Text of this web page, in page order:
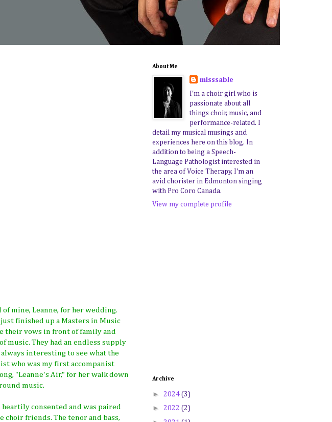
mine, Leanne, for her wedding.
just finished up a Masters in Music
their vows in front of family and
music. They had an endless supply
interesting to see what the
who was my first accompanist
"Leanne's Air," for her walk down
music.
consented and was paired
choir friends. The tenor and bass,
About Me
misssable
I'm a choir girl who is
passionate about all
things choir, music, and
performance-related. I
detail my musical musings and
experiences here on this blog. In
addition to being a Speech-
Language Pathologist interested in
the area of Voice Therapy, I'm an
avid chorister in Edmonton singing
with Pro Coro Canada.
View my complete profile
Archive
► 2024 (3)
► 2022 (2)